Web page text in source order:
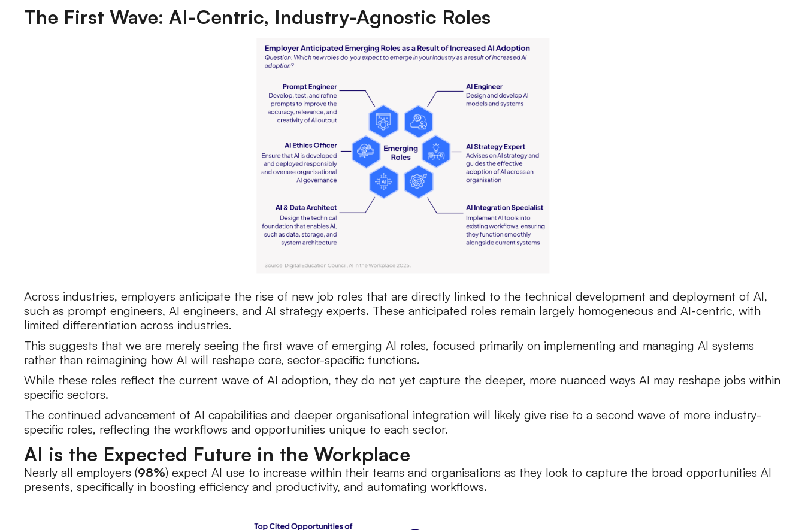
The First Wave: AI-Centric, Industry-Agnostic Roles
Across industries, employers anticipate the rise of new job roles that are directly linked to the technical development and deployment of AI,
such as prompt engineers, AI engineers, and AI strategy experts. These anticipated roles remain largely homogeneous and AI-centric, with
limited differentiation across industries.
This suggests that we are merely seeing the first wave of emerging AI roles, focused primarily on implementing and managing AI systems
rather than reimagining how AI will reshape core, sector-specific functions.
While these roles reflect the current wave of AI adoption, they do not yet capture the deeper, more nuanced ways AI may reshape jobs within
specific sectors.
The continued advancement of AI capabilities and deeper organisational integration will likely give rise to a second wave of more industry-
specific roles, reflecting the workflows and opportunities unique to each sector.
AI is the Expected Future in the Workplace
Nearly all employers (98%) expect AI use to increase within their teams and organisations as they look to capture the broad opportunities AI
presents, specifically in boosting efficiency and productivity, and automating workflows.